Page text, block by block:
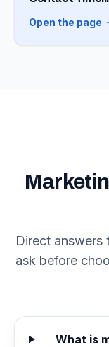
Open the page
Direct answers
ask before
What is